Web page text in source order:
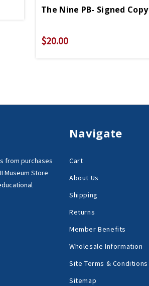
The Nine PB- Signed Copy
$20.00
from purchases
Museum Store
Navigate
Cart
About Us
Shipping
Returns
Member Benefits
Wholesale Information
Site Terms & Conditions
Sitemap